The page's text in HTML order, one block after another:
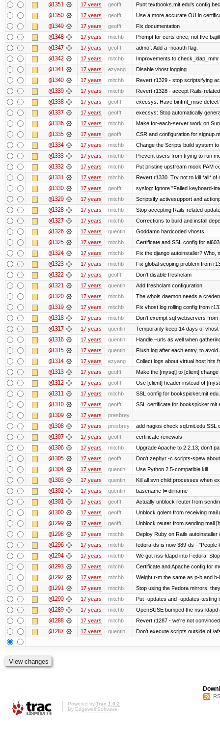
@1351 17 years geofft Punt textbooks.mit.edu's config
@1350 17 years geofft Use a more accurate OU in
@1349 17 years geofft Fix documentation
@1348 17 years mitchb Prompt for certs once, not five
@1347 17 years geofft admof: Add a -noauth flag.
@1342 17 years mitchb Improvements to
@1341 17 years ezyang Disable vhost logging.
@1340 17 years mitchb Revert r1329 - stop scriptsifying
@1339 17 years mitchb Revert r1328 - accept Rails-
@1338 17 years geofft execsys: Have binfmt_misc
@1337 17 years geofft execsys: Stop automatically
@1336 17 years mitchb Make for-each-server work on
@1335 17 years geofft CSR and configuration for
@1334 17 years mitchb Change the Scripts build system
@1333 17 years mitchb Prevent users from trying to run
@1332 17 years mitchb Put pristine upstream mock PAM
@1331 17 years mitchb Revert r1330. Try not to kill *all* of
@1330 17 years geofft syslog: Ignore "Failed keyboard-
@1329 17 years mitchb Scriptsify activesupport and
@1328 17 years mitchb Stop accepting Rails-related
@1327 17 years mitchb Corrections to build and install
@1326 17 years quentin Goddamn hardcoded vhosts
@1325 17 years mitchb Certificate and SSL config for
@1324 17 years mitchb Fix the django autoinstaller? Who,
@1323 17 years mitchb Fix global scoping problem from
@1322 17 years geofft Don't disable freshclam
@1321 17 years quentin Add freshclam configuration
@1320 17 years mitchb The whois daemon needs a
@1319 17 years mitchb Fix vhost log rolling config from
@1318 17 years mitchb Don't exempt sql webservers from
@1317 17 years quentin Temporarily keep 14 days of vhost
@1316 17 years quentin Handle ~urls as well when
@1315 17 years quentin Flush log after each entry, to avoid
@1314 17 years ezyang Collect logs about virtual host hits
@1313 17 years geofft Make the [mysql] to [client]
@1312 17 years geofft Use [client] header instead of
@1311 17 years mitchb SSL config for
@1310 17 years geofft SSL certificate for
@1309 17 years presbrey
@1308 17 years presbrey add nagios check sql.mit.edu SSL
@1307 17 years geofft certificate renewals
@1306 17 years mitchb Upgrade Apache to 2.2.13; don't
@1305 17 years geofft Don't zephyr -c scripts-spew
@1304 17 years quentin Use Python 2.5-compatible kill
@1303 17 years quentin Kill all svn child processes when
@1302 17 years quentin basename != dirname
@1301 17 years geofft Actually unblock reuter from
@1300 17 years geofft Unblock golem from receiving
@1299 17 years geofft Unblock reuter from sending mail
@1298 17 years mitchb Deploy Ruby on Rails
@1296 17 years mitchb fedora-ds is now 389-ds - "People
@1294 17 years mitchb We got nss-ldapd into Fedora!
@1293 17 years mitchb Certificate and Apache config for
@1292 17 years mitchb Weight r-m the same as p-b and
@1291 17 years mitchb Stop using the Fedora mirrors;
@1290 17 years mitchb Put -updates and -updates-testing
@1289 17 years mitchb OpenSUSE bumped the nss-
@1288 17 years mitchb Revert r1287 - we're not
@1287 17 years quentin Don't execute scripts outside of /
Powered by Trac 1.0.2
By Edgewall Software.